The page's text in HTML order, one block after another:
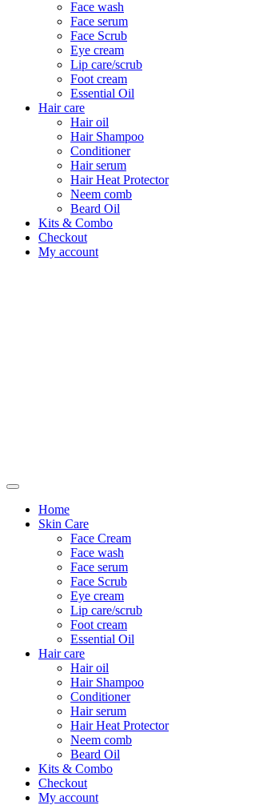
Face wash
Face serum
Face Scrub
Eye cream
Lip care/scrub
Foot cream
Essential Oil
Hair care
Hair oil
Hair Shampoo
Conditioner
Hair serum
Hair Heat Protector
Neem comb
Beard Oil
Kits & Combo
Checkout
My account
Home
Skin Care
Face Cream
Face wash
Face serum
Face Scrub
Eye cream
Lip care/scrub
Foot cream
Essential Oil
Hair care
Hair oil
Hair Shampoo
Conditioner
Hair serum
Hair Heat Protector
Neem comb
Beard Oil
Kits & Combo
Checkout
My account